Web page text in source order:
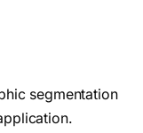
segmentation